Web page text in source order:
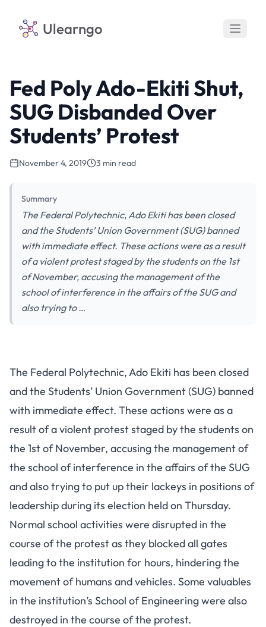
Ulearngo
Fed Poly Ado-Ekiti Shut,
SUG Disbanded Over
Students’ Protest
November 4, 2019 3 min read
Summary
The Federal Polytechnic, Ado Ekiti has been closed
and the Students’ Union Government (SUG) banned
with immediate effect. These actions were as a result
of a violent protest staged by the students on the 1st
of November, accusing the management of the
school of interference in the affairs of the SUG and
also trying to …
The Federal Polytechnic, Ado Ekiti has been closed
and the Students’ Union Government (SUG) banned
with immediate effect. These actions were as a
result of a violent protest staged by the students on
the 1st of November, accusing the management of
the school of interference in the affairs of the SUG
and also trying to put up their lackeys in positions of
leadership during its election held on Thursday.
Normal school activities were disrupted in the
course of the protest as they blocked all gates
leading to the institution for hours, hindering the
movement of humans and vehicles. Some valuables
in the institution’s School of Engineering were also
destroyed in the course of the protest.